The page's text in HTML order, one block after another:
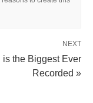
NEXT
the Biggest Ever
Recorded »